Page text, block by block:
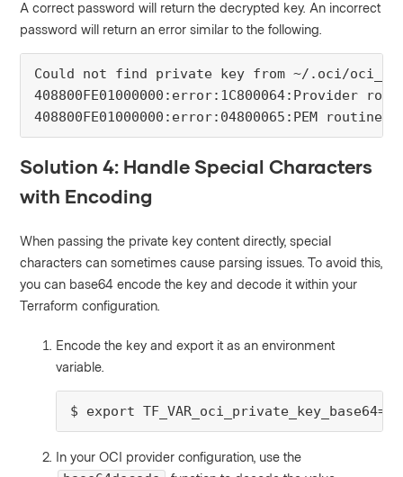
A correct password will return the decrypted key. An incorrect
password will return an error similar to the following.
Could not find private key from ~/.oci/
408800FE01000000:error:1C800064:Provider
408800FE01000000:error:04800065:PEM
Solution 4: Handle Special Characters
with Encoding
When passing the private key content directly, special
characters can sometimes cause parsing issues. To avoid this,
you can base64 encode the key and decode it within your
Terraform configuration.
Encode the key and export it as an environment
variable.
$ export
In your OCI provider configuration, use the